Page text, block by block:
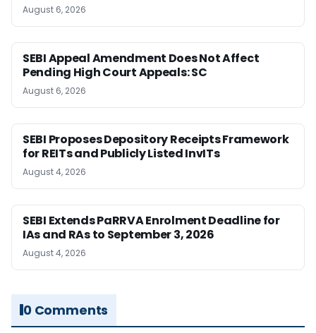
August 6, 2026
SEBI Appeal Amendment Does Not Affect
Pending High Court Appeals: SC
August 6, 2026
SEBI Proposes Depository Receipts Framework
for REITs and Publicly Listed InvITs
August 4, 2026
SEBI Extends PaRRVA Enrolment Deadline for
IAs and RAs to September 3, 2026
August 4, 2026
0 Comments